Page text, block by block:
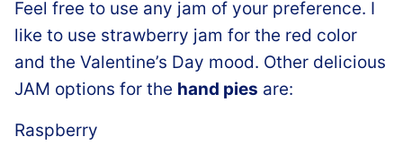
Feel free to use any jam of your preference. I
like to use strawberry jam for the red color
and the Valentine’s Day mood. Other delicious
JAM options for the hand pies are:
Raspberry